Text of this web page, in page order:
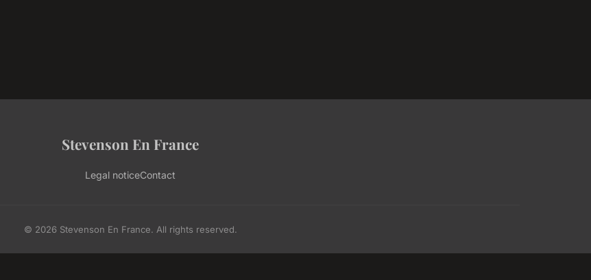
Stevenson En France
Legal noticeContact
© 2026 Stevenson En France. All rights reserved.